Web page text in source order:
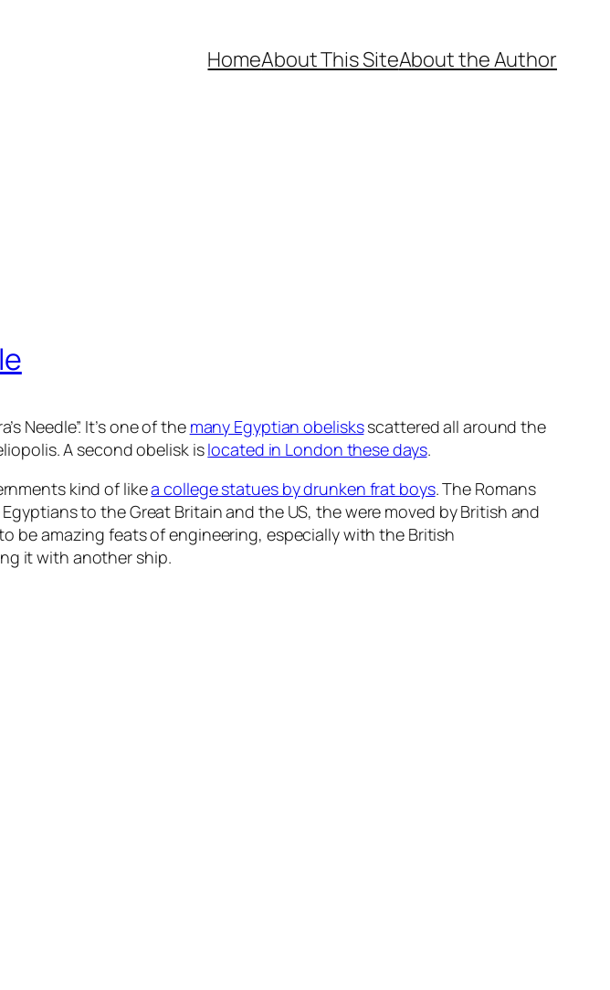
HomeAbout This SiteAbout the Author
Needle”. It’s one of the many Egyptian obelisksscattered all around the
A second obelisk islocated in London these days.
kind of likea college statues by drunken frat boys. The Romans
to the Great Britain and the US, the were moved by British and
be amazing feats of engineering, especially with the British
it with another ship.